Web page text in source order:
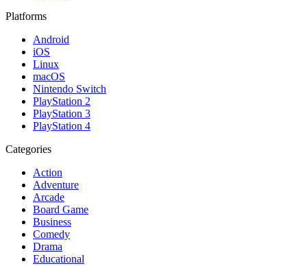
Platforms
Android
iOS
Linux
macOS
Nintendo Switch
PlayStation 2
PlayStation 3
PlayStation 4
Categories
Action
Adventure
Arcade
Board Game
Business
Comedy
Drama
Educational